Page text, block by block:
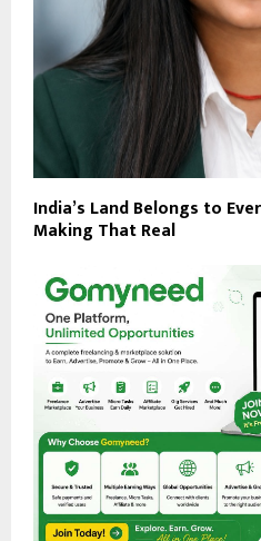
India’s Land Belongs to
Making That Real